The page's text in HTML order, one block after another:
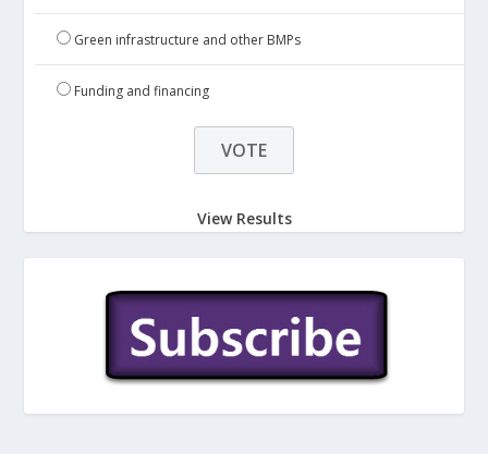
Green infrastructure and other BMPs
Funding and financing
View Results